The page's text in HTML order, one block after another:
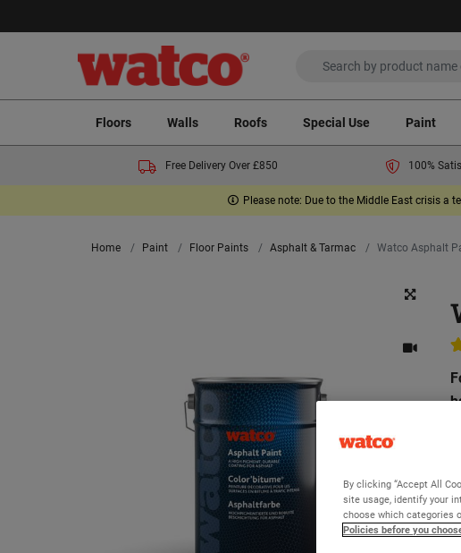
Floors Walls Roofs Special Use Paint
Free Delivery Over £850 100%
Please note: Due to the Middle East crisis a
Home Paint Floor Paints Asphalt & Tarmac Watco Asphalt
By clicking “Accept All
site usage, identify your
choose which categories
Policies before you